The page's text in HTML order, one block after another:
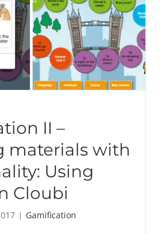
II –
materials with
Using
Cloubi
| Gamification